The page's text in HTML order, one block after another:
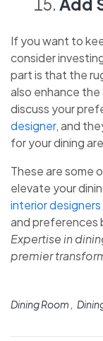
If you want to
consider
part is that the
also enhance the
discuss your
designer, and
for your dining
These are some
elevate your
interior designers
and preferences
Expertise in
premier
Dining Room